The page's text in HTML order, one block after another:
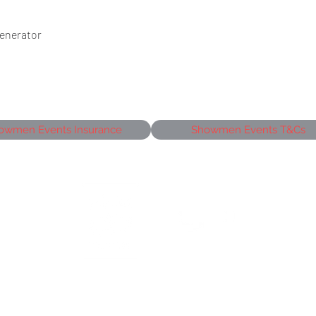
Events Insurance Showmen Events T&Cs